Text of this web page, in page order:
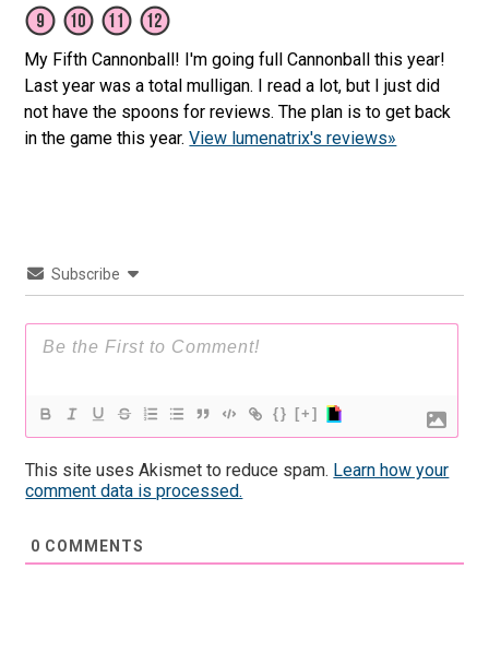
My Fifth Cannonball! I'm going full Cannonball this year!
Last year was a total mulligan. I read a lot, but I just did
not have the spoons for reviews. The plan is to get back
in the game this year.View lumenatrix's reviews»
Subscribe
{} [+]
This site uses Akismet to reduce spam. Learn how your
comment data is processed.
0 COMMENTS